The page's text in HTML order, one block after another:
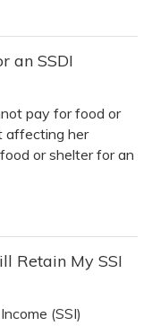
an SSDI
pay for food or
affecting her
or shelter for an
Retain My SSI
(SSI)